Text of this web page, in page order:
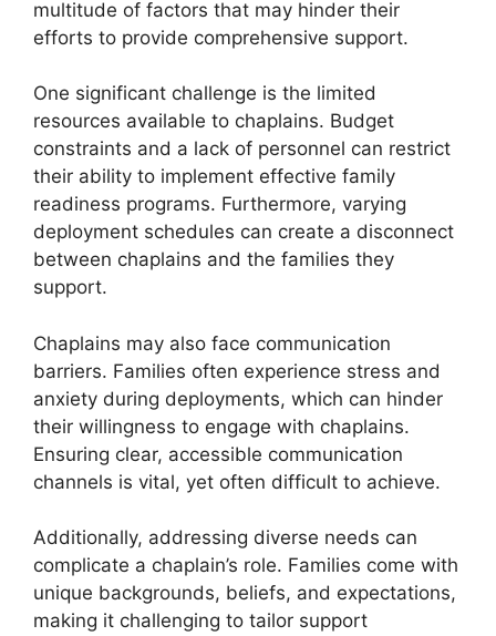
multitude of factors that may hinder their
efforts to provide comprehensive support.
One significant challenge is the limited
resources available to chaplains. Budget
constraints and a lack of personnel can restrict
their ability to implement effective family
readiness programs. Furthermore, varying
deployment schedules can create a disconnect
between chaplains and the families they
support.
Chaplains may also face communication
barriers. Families often experience stress and
anxiety during deployments, which can hinder
their willingness to engage with chaplains.
Ensuring clear, accessible communication
channels is vital, yet often difficult to achieve.
Additionally, addressing diverse needs can
complicate a chaplain’s role. Families come with
unique backgrounds, beliefs, and expectations,
making it challenging to tailor support